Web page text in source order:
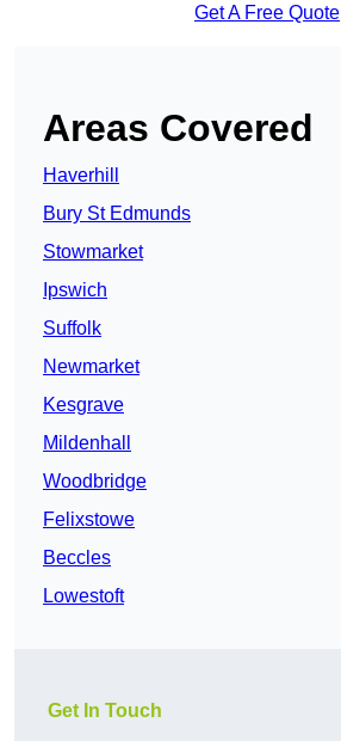
Get A Free Quote
Areas Covered
Haverhill
Bury St Edmunds
Stowmarket
Ipswich
Suffolk
Newmarket
Kesgrave
Mildenhall
Woodbridge
Felixstowe
Beccles
Lowestoft
Get In Touch